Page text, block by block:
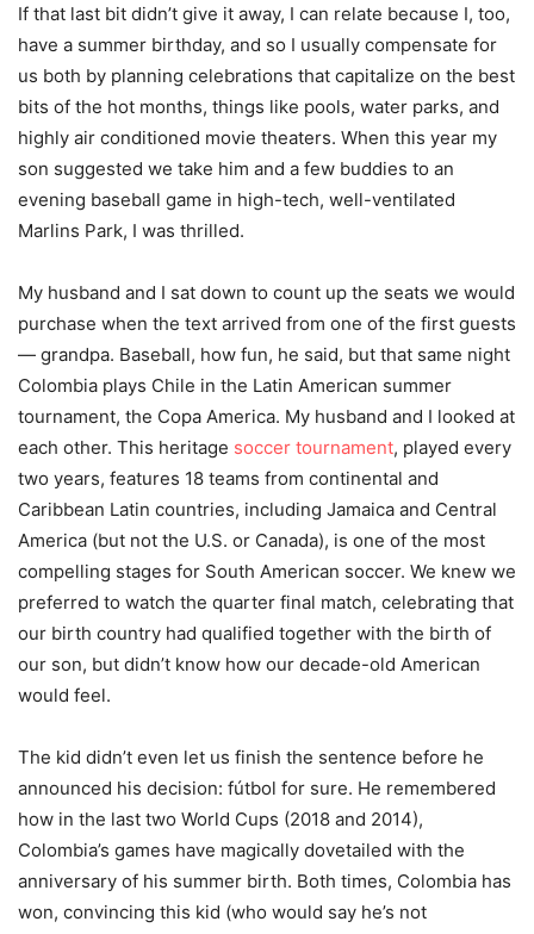
If that last bit didn’t give it away, I can relate because I, too,
have a summer birthday, and so I usually compensate for
us both by planning celebrations that capitalize on the best
bits of the hot months, things like pools, water parks, and
highly air conditioned movie theaters. When this year my
son suggested we take him and a few buddies to an
evening baseball game in high-tech, well-ventilated
Marlins Park, I was thrilled.
My husband and I sat down to count up the seats we would
purchase when the text arrived from one of the first guests
— grandpa. Baseball, how fun, he said, but that same night
Colombia plays Chile in the Latin American summer
tournament, the Copa America. My husband and I looked at
each other. This heritage soccer tournament, played every
two years, features 18 teams from continental and
Caribbean Latin countries, including Jamaica and Central
America (but not the U.S. or Canada), is one of the most
compelling stages for South American soccer. We knew we
preferred to watch the quarter final match, celebrating that
our birth country had qualified together with the birth of
our son, but didn’t know how our decade-old American
would feel.
The kid didn’t even let us finish the sentence before he
announced his decision: fútbol for sure. He remembered
how in the last two World Cups (2018 and 2014),
Colombia’s games have magically dovetailed with the
anniversary of his summer birth. Both times, Colombia has
won, convincing this kid (who would say he’s not